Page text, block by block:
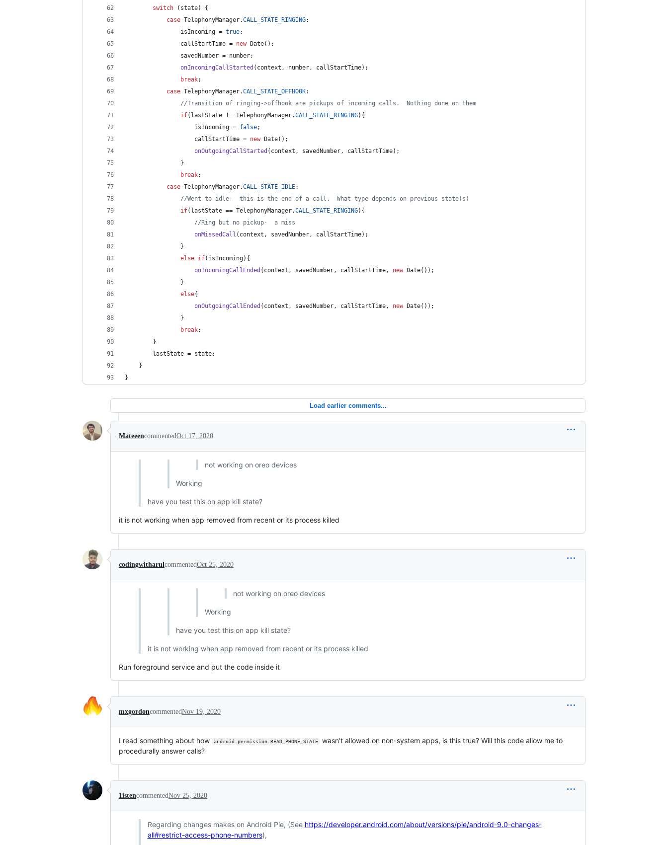
switch ( state) {
case TelephonyManager.CALL_STATE_RINGING:
isIncoming = true;
callStartTime = new Date();
savedNumber = number;
onIncomingCallStarted ( context , number, callStartTime);
break;
case TelephonyManager.CALL_STATE_OFFHOOK:
//Transition of ringing->offhook are pickups of incoming calls.  Nothing done on them
if( lastState != TelephonyManager.CALL_STATE_RINGING){
isIncoming = false;
callStartTime = new Date();
onOutgoingCallStarted ( context , savedNumber, callStartTime);
                }
break;
case TelephonyManager.CALL_STATE_IDLE:
//Went to idle-  this is the end of a call.  What type depends on previous state(s)
if( lastState == TelephonyManager.CALL_STATE_RINGING){
//Ring but no pickup-  a miss
onMissedCall ( context , savedNumber, callStartTime);
                }
else if( isIncoming){
onIncomingCallEnded ( context , savedNumber, callStartTime, new Date());
                }
else{
onOutgoingCallEnded ( context , savedNumber, callStartTime, new Date());
                }
break;
        }
lastState = state;
    }
}
Load earlier comments...
MateeencommentedOct 17, 2020
not working on oreo devices
Working
have you test this on app kill state?
it is not working when app removed from recent or its process killed
codingwitharulcommentedOct 25, 2020
not working on oreo devices
Working
have you test this on app kill state?
it is not working when app removed from recent or its process killed
Run foreground service and put the code inside it
mxgordoncommentedNov 19, 2020
I read something about how android.permission.READ_PHONE_STATE
wasn't allowed on non-system apps, is this true? Will this code allow me to
procedurally answer calls?
1istencommentedNov 25, 2020
Regarding changes makes on Android Pie, (See https://developer.android.com/about/versions/pie/android-9.0-changes-
all#restrict-access-phone-numbers),